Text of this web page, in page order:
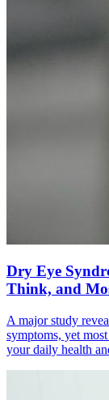
Dry Eye
Think, and
A major study
symptoms, yet
your daily health